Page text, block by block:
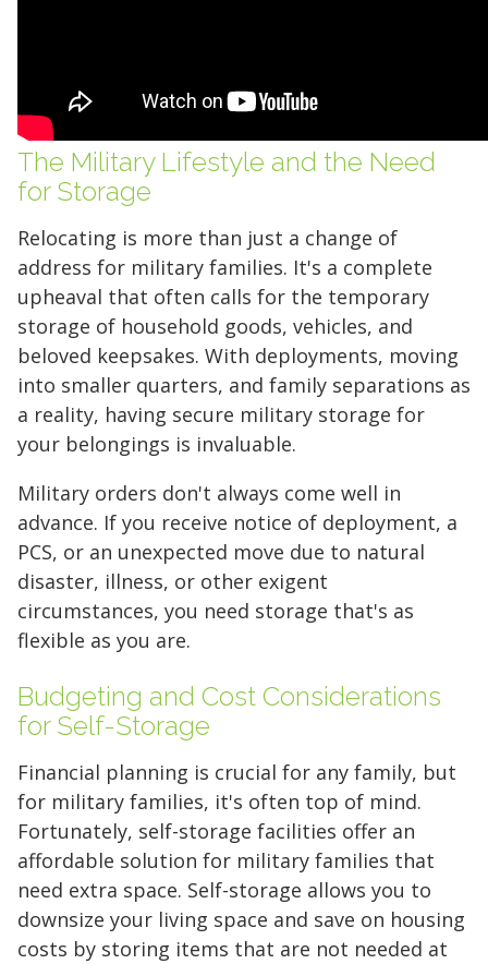
The Military Lifestyle and the Need
for Storage
Relocating is more than just a change of
address for military families. It's a complete
upheaval that often calls for the temporary
storage of household goods, vehicles, and
beloved keepsakes. With deployments, moving
into smaller quarters, and family separations as
a reality, having secure military storage for
your belongings is invaluable.
Military orders don't always come well in
advance. If you receive notice of deployment, a
PCS, or an unexpected move due to natural
disaster, illness, or other exigent
circumstances, you need storage that's as
flexible as you are.
Budgeting and Cost Considerations
for Self-Storage
Financial planning is crucial for any family, but
for military families, it's often top of mind.
Fortunately, self-storage facilities offer an
affordable solution for military families that
need extra space. Self-storage allows you to
downsize your living space and save on housing
costs by storing items that are not needed at